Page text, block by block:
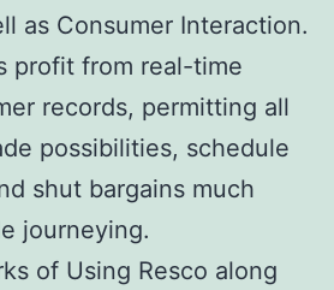
as Consumer Interaction.
profit from real-time
records, permitting all
possibilities, schedule
shut bargains much
journeying.
of Using Resco along